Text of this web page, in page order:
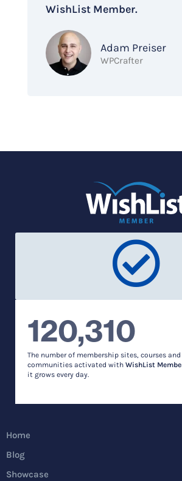
WishList Member.
Adam Preiser
WPCrafter
120,310
The number of membership sites, courses
communities activated with WishList
it grows every day.
Home
Blog
Showcase